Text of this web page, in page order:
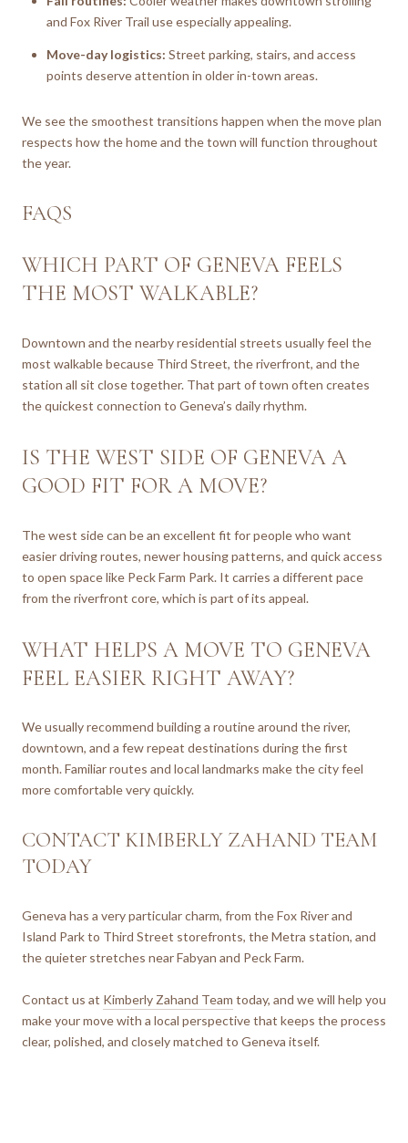
and Fox River Trail use especially appealing.
Move-day logistics: Street parking, stairs, and access
points deserve attention in older in-town areas.
We see the smoothest transitions happen when the move plan
respects how the home and the town will function throughout
the year.
FAQS
WHICH PART OF GENEVA FEELS
THE MOST WALKABLE?
Downtown and the nearby residential streets usually feel the
most walkable because Third Street, the riverfront, and the
station all sit close together. That part of town often creates
the quickest connection to Geneva’s daily rhythm.
IS THE WEST SIDE OF GENEVA A
GOOD FIT FOR A MOVE?
The west side can be an excellent fit for people who want
easier driving routes, newer housing patterns, and quick access
to open space like Peck Farm Park. It carries a different pace
from the riverfront core, which is part of its appeal.
WHAT HELPS A MOVE TO GENEVA
FEEL EASIER RIGHT AWAY?
We usually recommend building a routine around the river,
downtown, and a few repeat destinations during the first
month. Familiar routes and local landmarks make the city feel
more comfortable very quickly.
CONTACT KIMBERLY ZAHAND TEAM
TODAY
Geneva has a very particular charm, from the Fox River and
Island Park to Third Street storefronts, the Metra station, and
the quieter stretches near Fabyan and Peck Farm.
Contact us at Kimberly Zahand Team today, and we will help you
make your move with a local perspective that keeps the process
clear, polished, and closely matched to Geneva itself.